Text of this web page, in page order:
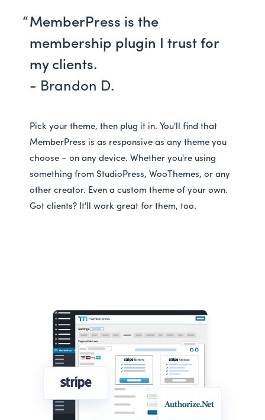
MemberPress is the
membership plugin I trust for
my clients.
- Brandon D.
Pick your theme, then plug it in. You'll find that
MemberPress is as responsive as any theme you
choose – on any device. Whether you're using
something from StudioPress, WooThemes, or any
other creator. Even a custom theme of your own.
Got clients? It'll work great for them, too.